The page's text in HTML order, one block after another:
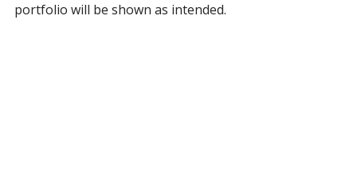
portfolio will be shown as intended.